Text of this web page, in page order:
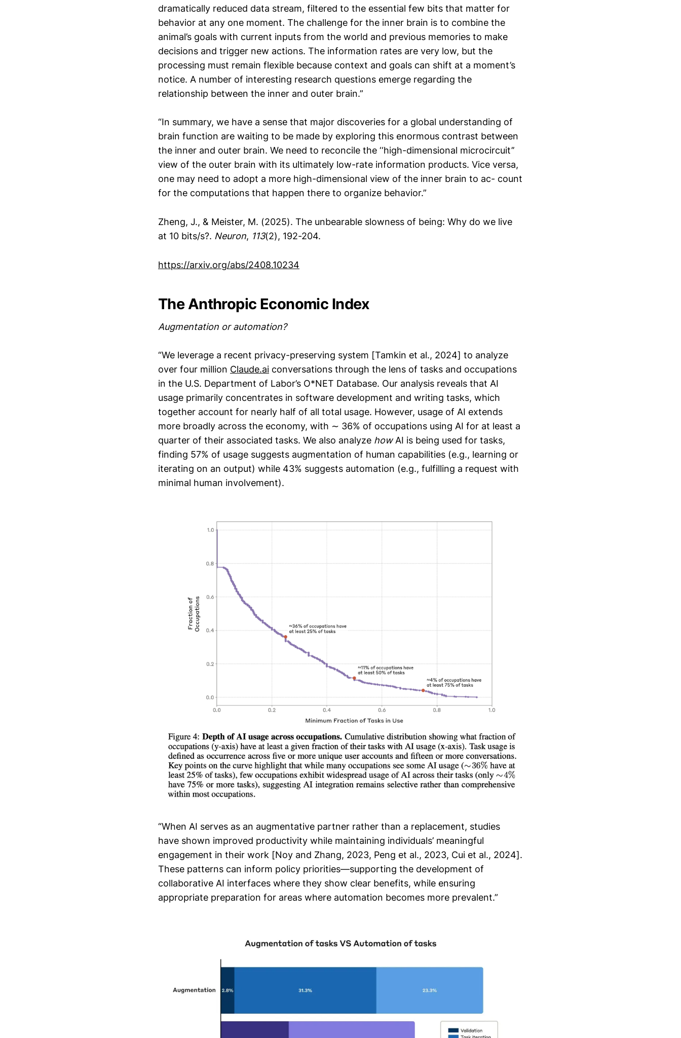
dramatically reduced data stream, filtered to the essential few bits that matter for
behavior at any one moment. The challenge for the inner brain is to combine the
animal’s goals with current inputs from the world and previous memories to make
decisions and trigger new actions. The information rates are very low, but the
processing must remain flexible because context and goals can shift at a moment’s
notice. A number of interesting research questions emerge regarding the
relationship between the inner and outer brain.”
“In summary, we have a sense that major discoveries for a global understanding of
brain function are waiting to be made by exploring this enormous contrast between
the inner and outer brain. We need to reconcile the ‘‘high-dimensional microcircuit’’
view of the outer brain with its ultimately low-rate information products. Vice versa,
one may need to adopt a more high-dimensional view of the inner brain to ac- count
for the computations that happen there to organize behavior.”
Zheng, J., & Meister, M. (2025). The unbearable slowness of being: Why do we live
at 10 bits/s?. Neuron, 113(2), 192-204.
https://arxiv.org/abs/2408.10234
The Anthropic Economic Index
Augmentation or automation?
“We leverage a recent privacy-preserving system [Tamkin et al., 2024] to analyze
over four million Claude.ai conversations through the lens of tasks and occupations
in the U.S. Department of Labor’s O*NET Database. Our analysis reveals that AI
usage primarily concentrates in software development and writing tasks, which
together account for nearly half of all total usage. However, usage of AI extends
more broadly across the economy, with ∼ 36% of occupations using AI for at least a
quarter of their associated tasks. We also analyze howAI is being used for tasks,
finding 57% of usage suggests augmentation of human capabilities (e.g., learning or
iterating on an output) while 43% suggests automation (e.g., fulfilling a request with
minimal human involvement).
“When AI serves as an augmentative partner rather than a replacement, studies
have shown improved productivity while maintaining individuals’ meaningful
engagement in their work [Noy and Zhang, 2023, Peng et al., 2023, Cui et al., 2024].
These patterns can inform policy priorities—supporting the development of
collaborative AI interfaces where they show clear benefits, while ensuring
appropriate preparation for areas where automation becomes more prevalent.”